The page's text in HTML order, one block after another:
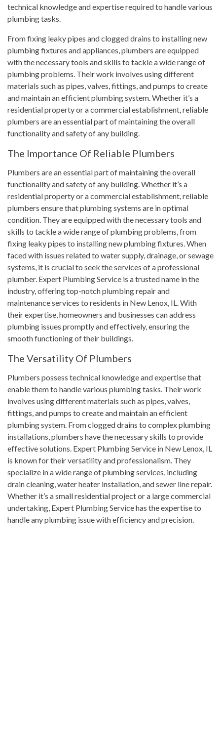
technical knowledge and expertise required to handle various
plumbing tasks.
From fixing leaky pipes and clogged drains to installing new
plumbing fixtures and appliances, plumbers are equipped
with the necessary tools and skills to tackle a wide range of
plumbing problems. Their work involves using different
materials such as pipes, valves, fittings, and pumps to create
and maintain an efficient plumbing system. Whether it’s a
residential property or a commercial establishment, reliable
plumbers are an essential part of maintaining the overall
functionality and safety of any building.
The Importance Of Reliable Plumbers
Plumbers are an essential part of maintaining the overall
functionality and safety of any building. Whether it’s a
residential property or a commercial establishment, reliable
plumbers ensure that plumbing systems are in optimal
condition. They are equipped with the necessary tools and
skills to tackle a wide range of plumbing problems, from
fixing leaky pipes to installing new plumbing fixtures. When
faced with issues related to water supply, drainage, or sewage
systems, it is crucial to seek the services of a professional
plumber. Expert Plumbing Service is a trusted name in the
industry, offering top-notch plumbing repair and
maintenance services to residents in New Lenox, IL. With
their expertise, homeowners and businesses can address
plumbing issues promptly and effectively, ensuring the
smooth functioning of their buildings.
The Versatility Of Plumbers
Plumbers possess technical knowledge and expertise that
enable them to handle various plumbing tasks. Their work
involves using different materials such as pipes, valves,
fittings, and pumps to create and maintain an efficient
plumbing system. From clogged drains to complex plumbing
installations, plumbers have the necessary skills to provide
effective solutions. Expert Plumbing Service in New Lenox, IL
is known for their versatility and professionalism. They
specialize in a wide range of plumbing services, including
drain cleaning, water heater installation, and sewer line repair.
Whether it’s a small residential project or a large commercial
undertaking, Expert Plumbing Service has the expertise to
handle any plumbing issue with efficiency and precision.